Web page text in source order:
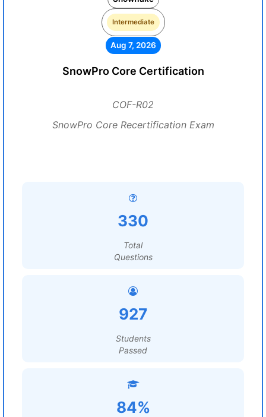
Intermediate
Aug 7, 2026
SnowPro Core Certification
COF-R02
SnowPro Core Recertification Exam
330
Total
Questions
927
Students
Passed
84%